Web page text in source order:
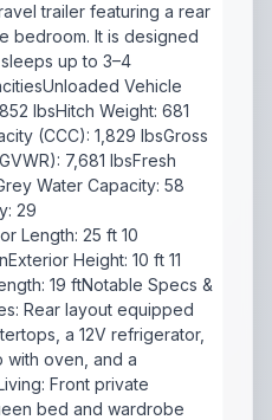
trailer featuring a rear
bedroom. It is designed
up to 3–4
Vehicle
lbsHitch Weight: 681
(CCC): 1,829 lbsGross
7,681 lbsFresh
Water Capacity: 58
29
Length: 25 ft 10
Height: 10 ft 11
19 ftNotable Specs &
Rear layout equipped
a 12V refrigerator,
oven, and a
Front private
bed and wardrobe